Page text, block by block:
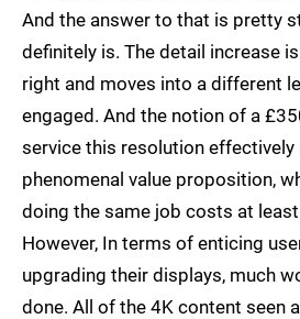
And the answer to that is pretty
definitely is. The detail increase
right and moves into a different
engaged. And the notion of a
service this resolution effectively
phenomenal value proposition,
doing the same job costs at
However, In terms of enticing
upgrading their displays, much
done. All of the 4K content seen